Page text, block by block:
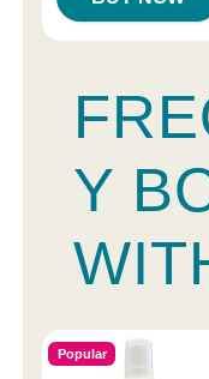
Y
Popular